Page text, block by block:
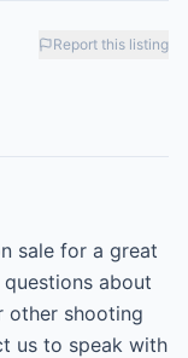
Report this listing
sale for a great
about
other shooting
us to speak with